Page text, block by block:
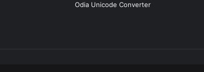
Odia Unicode Converter